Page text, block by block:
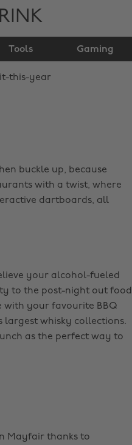
Tools Gaming
buckle up, because
with a twist, where
dartboards, all
your alcohol-fueled
to the post-night out food
with your favourite BBQ
largest whisky collections.
as the perfect way to
Mayfair thanks to